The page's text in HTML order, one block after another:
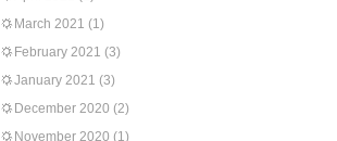
March 2021 (1)
February 2021 (3)
January 2021 (3)
December 2020 (2)
November 2020 (1)